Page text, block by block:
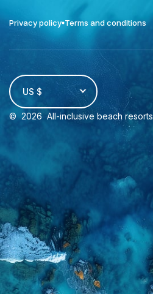
Privacy policy Terms and conditions
US $
© 2026 All-inclusive beach resorts